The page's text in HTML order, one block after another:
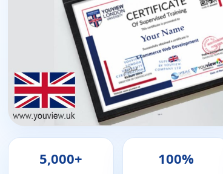
5,000+ 100%